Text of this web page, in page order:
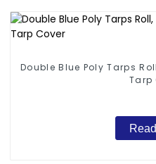
Double Blue Poly Tarps
Tarp